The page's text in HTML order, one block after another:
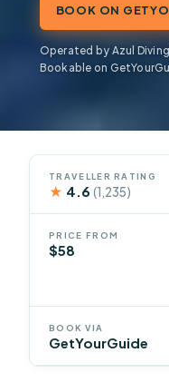
BOOK ON
Operated by Azul
Bookable on
TRAVELLER RATING
★ 4.6(1,235)
PRICE FROM
$58
BOOK VIA
GetYourGuide